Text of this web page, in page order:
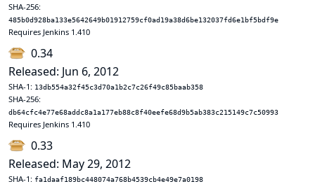
SHA-256:
485b0d928ba133e5642649b01912759cf0ad19a38d6be132037fd6e1bf5bdf9e
Requires Jenkins 1.410
0.34
Released: Jun 6, 2012
SHA-1: 13db554a32f45c3d70a1b2c7c26f49c85baab358
SHA-256:
db64cfc4e77e68addc8a1a177eb88c8f40eefe68d9b5ab383c215149c7c50993
Requires Jenkins 1.410
0.33
Released: May 29, 2012
SHA-1: fa1daaf189bc448074a768b4539cb4e49e7a0198